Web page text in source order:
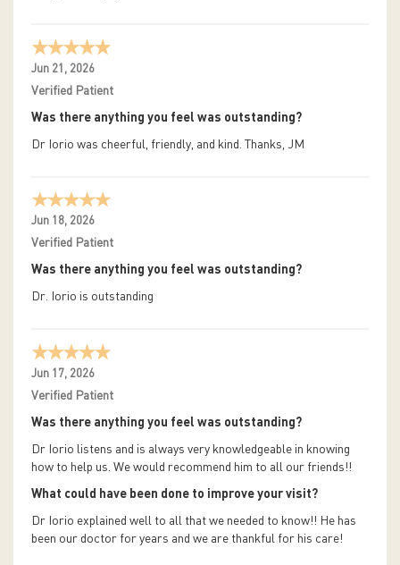
Jun 21, 2026
Verified Patient
Was there anything you feel was outstanding?
Dr Iorio was cheerful, friendly, and kind. Thanks, JM
Jun 18, 2026
Verified Patient
Was there anything you feel was outstanding?
Dr. Iorio is outstanding
Jun 17, 2026
Verified Patient
Was there anything you feel was outstanding?
Dr Iorio listens and is always very knowledgeable in knowing
how to help us. We would recommend him to all our friends!!
What could have been done to improve your visit?
Dr Iorio explained well to all that we needed to know!! He has
been our doctor for years and we are thankful for his care!